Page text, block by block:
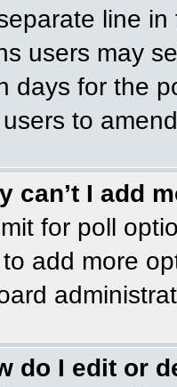
line
users may
days for the
to
can’t I add
for poll
add more
do I edit or